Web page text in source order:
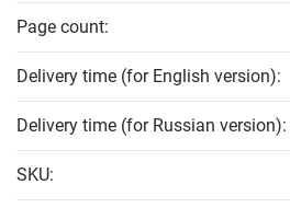
Page count:
Delivery time (for English version):
Delivery time (for Russian version):
SKU: